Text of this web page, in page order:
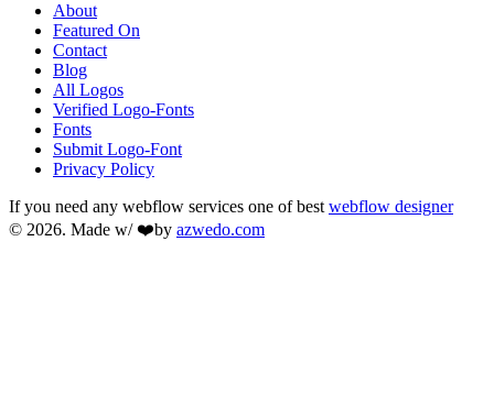
About
Featured On
Contact
Blog
All Logos
Verified Logo-Fonts
Fonts
Submit Logo-Font
Privacy Policy
If you need any webflow services one of best webflow designer
© 2026. Made w/ ❤️by azwedo.com